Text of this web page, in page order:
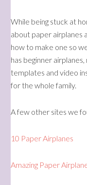
While being stuck at
about paper airplanes
how to make one so
has beginner
templates and video
for the whole family.
A few other sites we
10 Paper Airplanes
Amazing Paper